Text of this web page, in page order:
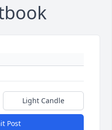
Light Candle
Post